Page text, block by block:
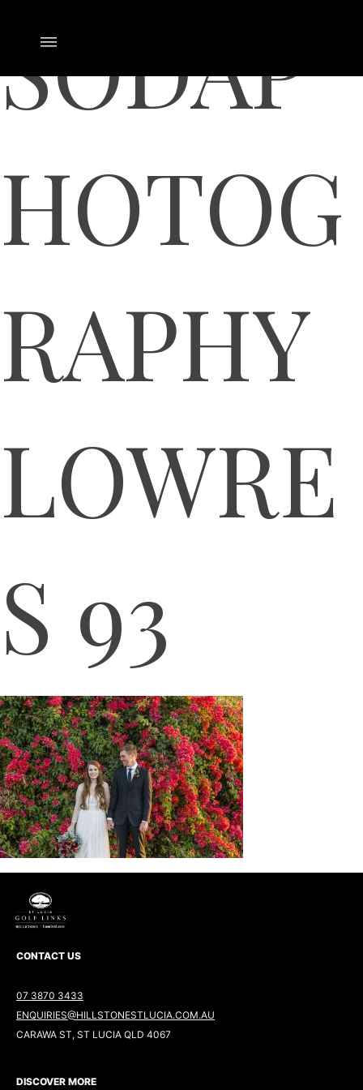
SODAP
HOTOG
RAPHY
LOWRE
S 93
CONTACT US
07 3870 3433
ENQUIRIES@HILLSTONESTLUCIA.COM.AU
CARAWA ST, ST LUCIA QLD 4067
DISCOVER MORE